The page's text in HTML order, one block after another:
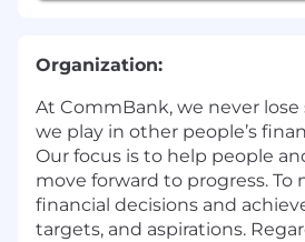
Organization:
At CommBank, we never
we play in other people’s
Our focus is to help people
move forward to progress. To
financial decisions and
targets, and aspirations.